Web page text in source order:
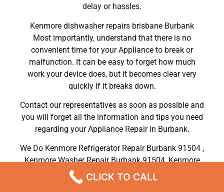
delay or hassles.
Kenmore dishwasher repairs brisbane Burbank
Most importantly, understand that there is no
convenient time for your Appliance to break or
malfunction. It can be easy to forget how much
work your device does, but it becomes clear very
quickly if it breaks down.
Contact our representatives as soon as possible and
you will forget all the information and tips you need
regarding your Appliance Repair in Burbank.
We Do Kenmore Refrigerator Repair Burbank 91504 ,
Kenmore Washer Repair Burbank 91504 ,Kenmore
Dryer Repair Burbank 91504 ,Kenmore Oven Repair
Burbank 91504 ,Kenmore Stove Repair Burbank
CLICK TO CALL